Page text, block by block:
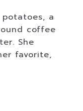
a
coffee
She
favorite,